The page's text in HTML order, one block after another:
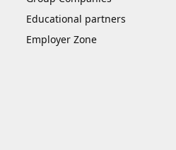
Educational partners
Employer Zone